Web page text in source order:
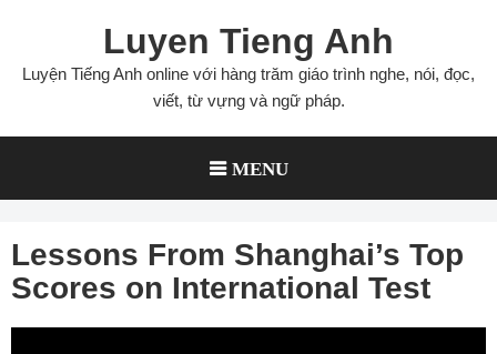
content
Luyen Tieng Anh
Luyện Tiếng Anh online với hàng trăm giáo trình nghe, nói, đọc,
viết, từ vựng và ngữ pháp.
MENU
Lessons From Shanghai’s Top
Scores on International Test